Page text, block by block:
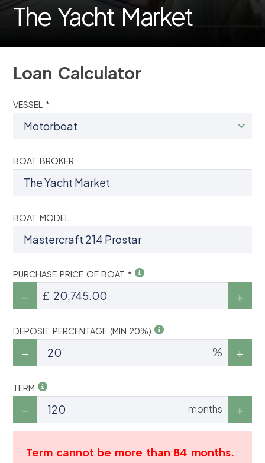
The Yacht Market
Loan Calculator
VESSEL *
BOAT BROKER
BOAT MODEL
PURCHASE PRICE OF BOAT *
£
DEPOSIT PERCENTAGE (MIN 20%)
%
TERM
months
Term cannot be more than 84 months.